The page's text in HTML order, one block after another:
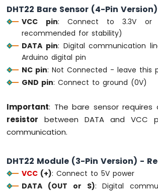
WiFi
1010
-
128x32
Display
Arduino
MKR
-
Round
Circular
Display
Arduino
MKR
DHT22 Bare Sensor (4-Pin
VCC pin: Connect to 3.3V or
recommended for stability)
DATA pin: Digital communication
Arduino digital pin
NC pin: Not Connected - leave this
GND pin: Connect to ground (0V)
Important: The bare sensor
resistor between DATA and VCC
communication.
DHT22 Module (3-Pin Version) -
VCC (+): Connect to 5V power
DATA (OUT or S): Digital